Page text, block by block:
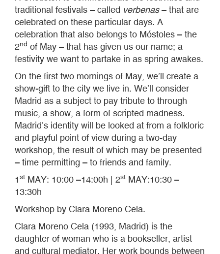
traditional festivals – called verbenas– that are
celebrated on these particular days. A
celebration that also belongs to Móstoles – the
2nd of May – that has given us our name; a
festivity we want to partake in as spring awakes.
On the first two mornings of May, we’ll create a
show-gift to the city we live in. We’ll consider
Madrid as a subject to pay tribute to through
music, a show, a form of scripted madness.
Madrid’s identity will be looked at from a folkloric
and playful point of view during a two-day
workshop, the result of which may be presented
– time permitting – to friends and family.
1st MAY: 10:00 –14:00h | 2st MAY:10:30 –
13:30h
Workshop by Clara Moreno Cela.
Clara Moreno Cela (1993, Madrid) is the
daughter of woman who is a bookseller, artist
and cultural mediator. Her work bounds between